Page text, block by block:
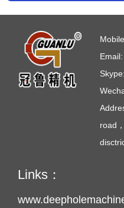
road
Links：